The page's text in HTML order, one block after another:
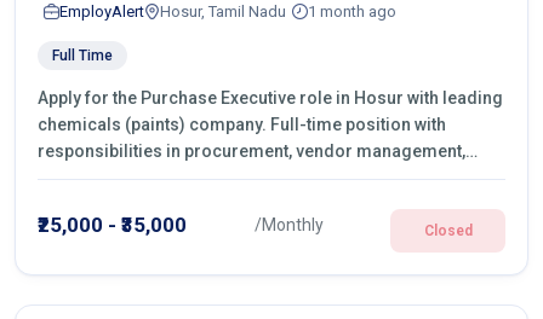
EmployAlert Hosur, Tamil Nadu 1 month ago
Full Time
Apply for the Purchase Executive role in Hosur with leading
chemicals (paints) company. Full-time position with
responsibilities in procurement, vendor management,
castings sourcing, quotations, negotiation & purchase
₹25,000 - ₹35,000 /Monthly Closed